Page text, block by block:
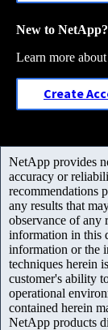
New to NetApp?
Learn more
Create
NetApp provides
accuracy or
recommendations
any results that
observance of any
information in this
information or the
techniques herein
customer's ability
operational
contained herein
NetApp products